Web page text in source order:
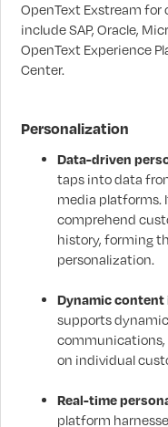
OpenText Exstream
include SAP, Oracle,
OpenText Experience
Center.
Personalization
Data-driven
taps into data
media platforms.
comprehend
history, forming
personalization.
Dynamic
supports
communications,
on individual
Real-time
platform